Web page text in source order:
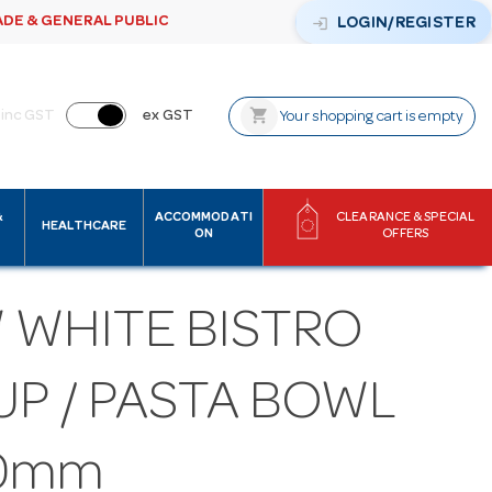
& GENERAL PUBLIC login LOGIN/REGISTER
inc GST ex GST shopping_cart Your shopping cart is empty
HEALTHCARE
ACCOMMODATI
ON
CLEARANCE & SPECIAL
OFFERS
WHITE BISTRO
/ PASTA BOWL